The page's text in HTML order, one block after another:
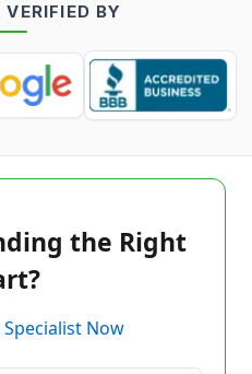
BY
the Right
Now